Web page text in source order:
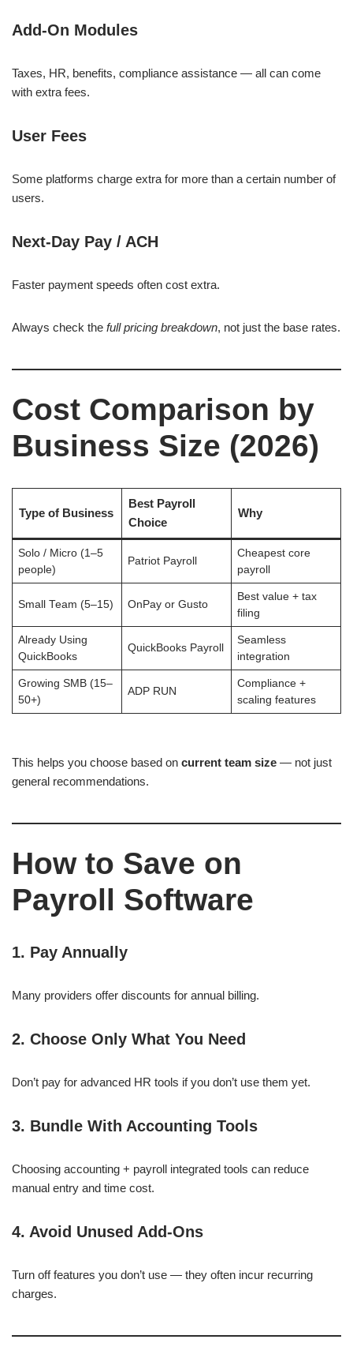
Add-On Modules
Taxes, HR, benefits, compliance assistance — all can come
with extra fees.
User Fees
Some platforms charge extra for more than a certain number of
users.
Next-Day Pay / ACH
Faster payment speeds often cost extra.
Always check the full pricing breakdown, not just the base rates.
Cost Comparison by
Business Size (2026)
Type of Business
Best Payroll
Choice
Why
Solo / Micro (1–5
people)
Patriot Payroll
Cheapest core
payroll
Small Team (5–15) OnPay or Gusto
Best value + tax
filing
Already Using
QuickBooks
QuickBooks Payroll
Seamless
integration
Growing SMB (15–
50+)
ADP RUN
Compliance +
scaling features
This helps you choose based on current team size — not just
general recommendations.
How to Save on
Payroll Software
1. Pay Annually
Many providers offer discounts for annual billing.
2. Choose Only What You Need
Don’t pay for advanced HR tools if you don’t use them yet.
3. Bundle With Accounting Tools
Choosing accounting + payroll integrated tools can reduce
manual entry and time cost.
4. Avoid Unused Add-Ons
Turn off features you don’t use — they often incur recurring
charges.